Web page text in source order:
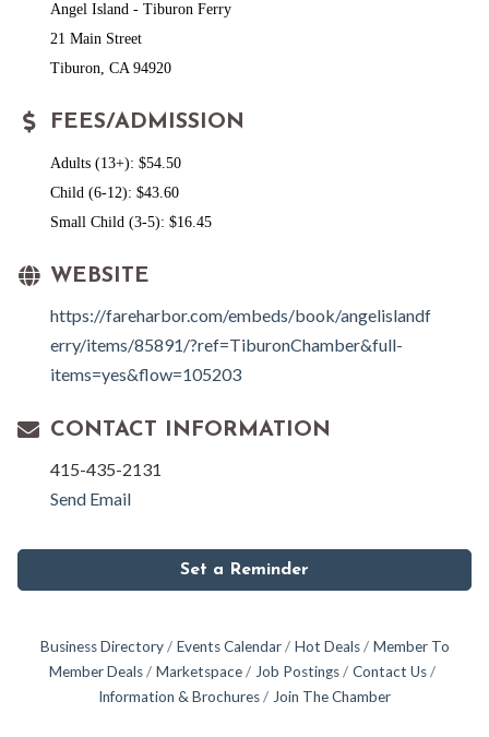
Angel Island - Tiburon Ferry
21 Main Street
Tiburon, CA 94920
FEES/ADMISSION
Adults (13+): $54.50
Child (6-12): $43.60
Small Child (3-5): $16.45
WEBSITE
https://fareharbor.com/embeds/book/angelislandf
erry/items/85891/?ref=TiburonChamber&full-
items=yes&flow=105203
CONTACT INFORMATION
415-435-2131
Send Email
Set a Reminder
Business Directory Events Calendar Hot Deals
Member To
Member Deals
Marketspace Job Postings
Contact Us
Information & Brochures
Join The Chamber